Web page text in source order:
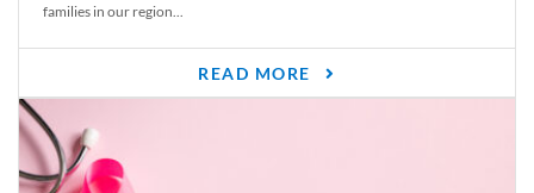
families in our region...
READ MORE